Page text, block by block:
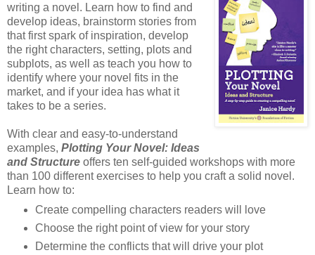
writing a novel. Learn how to find and
develop ideas, brainstorm stories from
that first spark of inspiration, develop
the right characters, setting, plots and
subplots, as well as teach you how to
identify where your novel fits in the
market, and if your idea has what it
takes to be a series.
With clear and easy-to-understand
examples, Plotting Your Novel: Ideas
and Structure offers ten self-guided workshops with more
than 100 different exercises to help you craft a solid novel.
Learn how to:
Create compelling characters readers will love
Choose the right point of view for your story
Determine the conflicts that will drive your plot